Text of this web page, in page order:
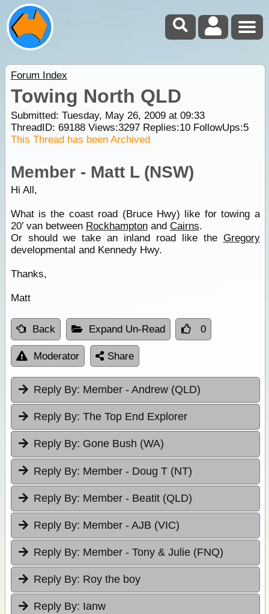
Forum Index
Towing North QLD
Submitted: Tuesday, May 26, 2009 at 09:33
ThreadID: 69188Views:3297Replies:10FollowUps:5
This Thread has been Archived
Member - Matt L (NSW)
Hi All,
What is the coast road (Bruce Hwy) like for towing a
20’ van between Rockhamptonand Cairns.
Or should we take an inland road like the Gregory
developmental and Kennedy Hwy.
Thanks,
Matt
Back Expand Un-Read 0
Moderator Share
Reply By: Member - Andrew (QLD)
Reply By: The Top End Explorer
Reply By: Gone Bush (WA)
Reply By: Member - Doug T (NT)
Reply By: Member - Beatit (QLD)
Reply By: Member - AJB (VIC)
Reply By: Member - Tony & Julie (FNQ)
Reply By: Roy the boy
Reply By: Ianw